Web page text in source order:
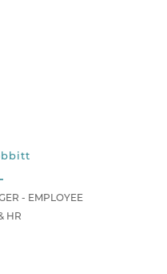
- EMPLOYEE
HR